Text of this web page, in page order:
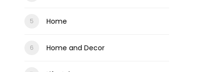
Home
Home and Decor